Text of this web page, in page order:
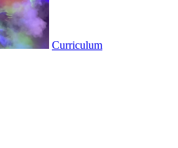
Curriculum